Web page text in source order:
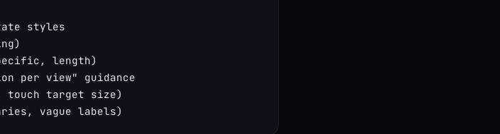
styles
length)
per view" guidance
target size)
vague labels)